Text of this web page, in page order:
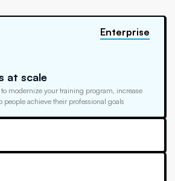
at scale
modernize your training program, increase
people achieve their professional goals
Enterprise